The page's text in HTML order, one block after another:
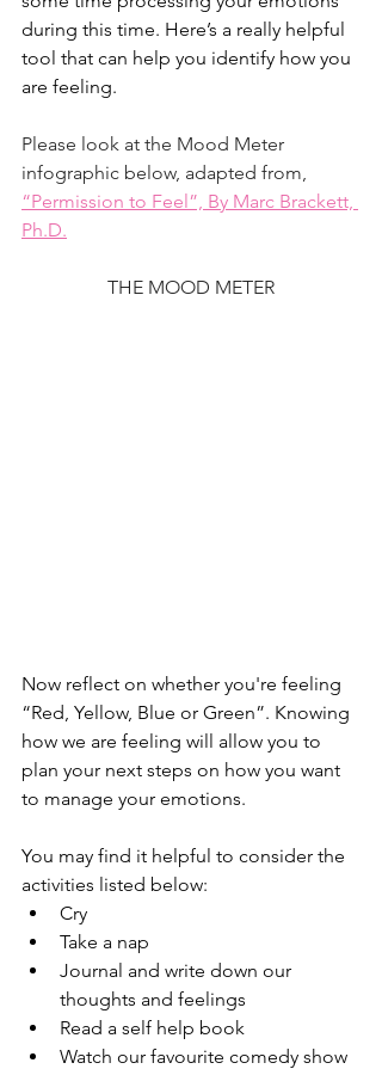
during this time. Here’s a really helpful
tool that can help you identify how you
are feeling.
Please look at the Mood Meter
infographic below, adapted from,
“Permission to Feel”, By Marc Brackett,
Ph.D.
THE MOOD METER
Now reflect on whether you're feeling
“Red, Yellow, Blue or Green”. Knowing
how we are feeling will allow you to
plan your next steps on how you want
to manage your emotions.
You may find it helpful to consider the
activities listed below:
Cry
Take a nap
Journal and write down our
thoughts and feelings
Read a self help book
Watch our favourite comedy show